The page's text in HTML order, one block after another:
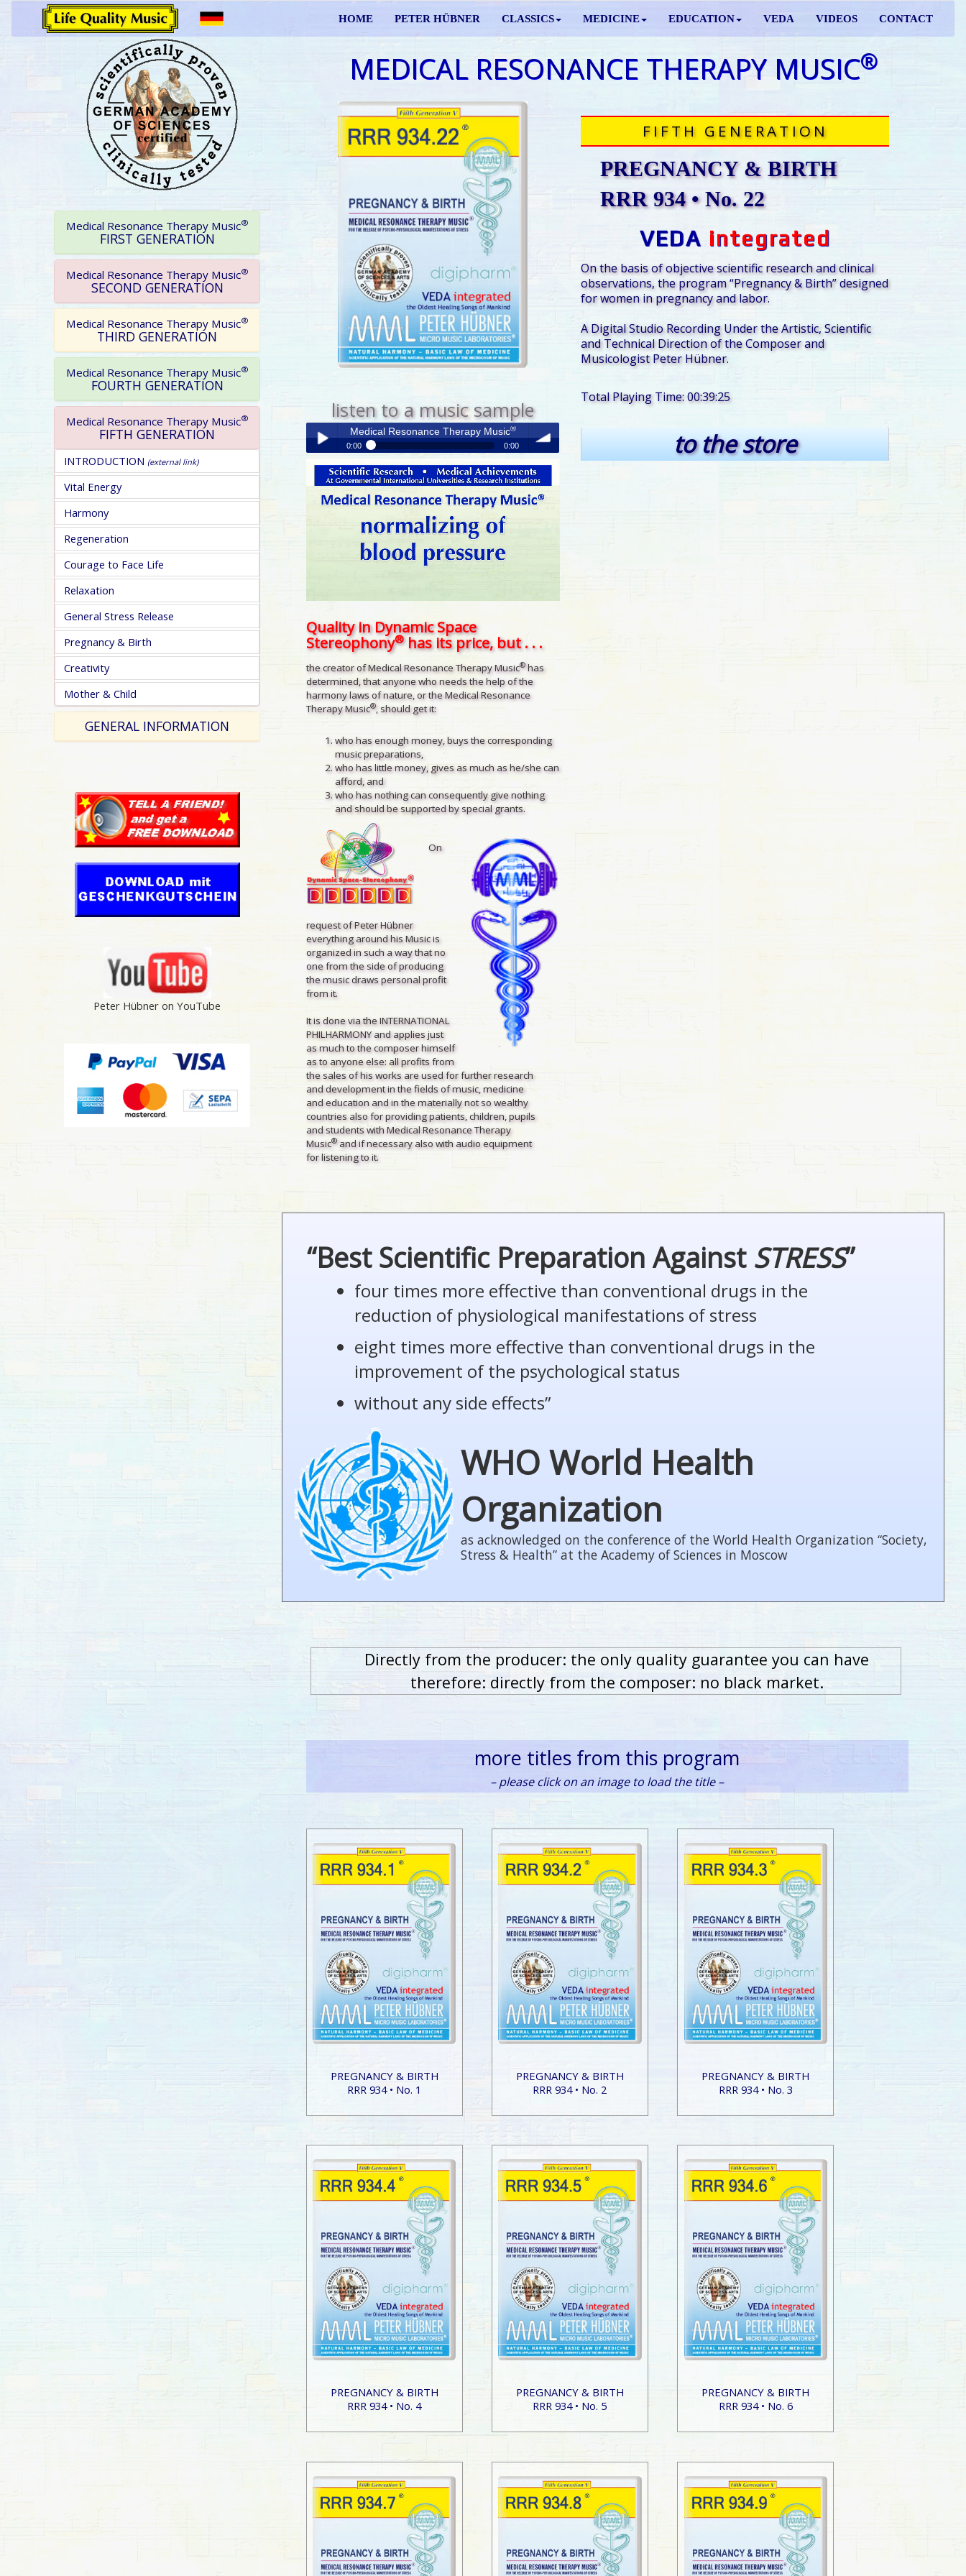
HOME PETER HÜBNER CLASSICS MEDICINE EDUCATION VEDA VIDEOS CONTACT
Medical Resonance Therapy Music®
FIRST GENERATION
Medical Resonance Therapy Music®
SECOND GENERATION
Medical Resonance Therapy Music®
THIRD GENERATION
Medical Resonance Therapy Music®
FOURTH GENERATION
Medical Resonance Therapy Music®
FIFTH GENERATION
INTRODUCTION (external link)
Vital Energy
Harmony
Regeneration
Courage to Face Life
Relaxation
General Stress Release
Pregnancy & Birth
Creativity
Mother & Child
GENERAL INFORMATION
Peter Hübner on YouTube
MEDICAL RESONANCE THERAPY MUSIC®
listen to a music sample
Play /
Medical Resonance Therapy Music®
0:00 0:00
volume
Medical Resonance Therapy Music®
Quality in Dynamic Space
Stereophony®has its price, but . . .
the creator of Medical Resonance Therapy Music®has
determined, that anyone who needs the help of the
harmony laws of nature, or the Medical Resonance
Therapy Music®, should get it:
who has enough money, buys the corresponding
music preparations,
who has little money, gives as much as he/she can
afford, and
who has nothing can consequently give nothing
and should be supported by special grants.
On
request of Peter Hübner
everything around his Music is
organized in such a way that no
one from the side of producing
the music draws personal profit
from it.
It is done via the INTERNATIONAL
PHILHARMONY and applies just
as much to the composer himself
as to anyone else: all profits from
the sales of his works are used for further research
and development in the fields of music, medicine
and education and in the materially not so wealthy
countries also for providing patients, children, pupils
and students with Medical Resonance Therapy
Music®and if necessary also with audio equipment
for listening to it.
FIFTH GENERATION
PREGNANCY & BIRTH
RRR 934 • No. 22
VEDA integrated
On the basis of objective scientific research and clinical
observations, the program “Pregnancy & Birth” designed
for women in pregnancy and labor.
A Digital Studio Recording Under the Artistic, Scientific
and Technical Direction of the Composer and
Musicologist Peter Hübner.
Total Playing Time: 00:39:25
to the store
“Best Scientific Preparation Against STRESS”
four times more effective than conventional drugs in the
reduction of physiological manifestations of stress
eight times more effective than conventional drugs in the
improvement of the psychological status
without any side effects”
WHO World Health
Organization
as acknowledged on the conference of the World Health Organization “Society,
Stress & Health” at the Academy of Sciences in Moscow
Directly from the producer: the only quality guarantee you can have
therefore: directly from the composer: no black market.
more titles from this program
– please click on an image to load the title –
PREGNANCY & BIRTH
RRR 934 • No. 1
PREGNANCY & BIRTH
RRR 934 • No. 2
PREGNANCY & BIRTH
RRR 934 • No. 3
PREGNANCY & BIRTH
RRR 934 • No. 4
PREGNANCY & BIRTH
RRR 934 • No. 5
PREGNANCY & BIRTH
RRR 934 • No. 6